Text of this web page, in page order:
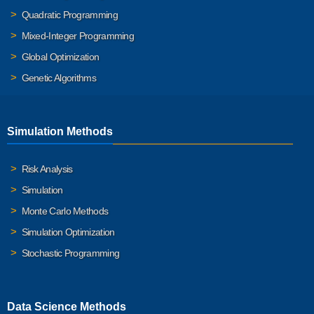
Quadratic Programming
Mixed-Integer Programming
Global Optimization
Genetic Algorithms
Simulation Methods
Risk Analysis
Simulation
Monte Carlo Methods
Simulation Optimization
Stochastic Programming
Data Science Methods